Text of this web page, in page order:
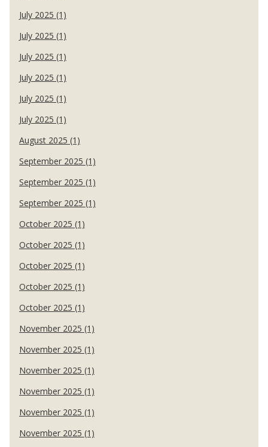
July 2025 (1)
July 2025 (1)
July 2025 (1)
July 2025 (1)
July 2025 (1)
July 2025 (1)
August 2025 (1)
September 2025 (1)
September 2025 (1)
September 2025 (1)
October 2025 (1)
October 2025 (1)
October 2025 (1)
October 2025 (1)
October 2025 (1)
November 2025 (1)
November 2025 (1)
November 2025 (1)
November 2025 (1)
November 2025 (1)
November 2025 (1)